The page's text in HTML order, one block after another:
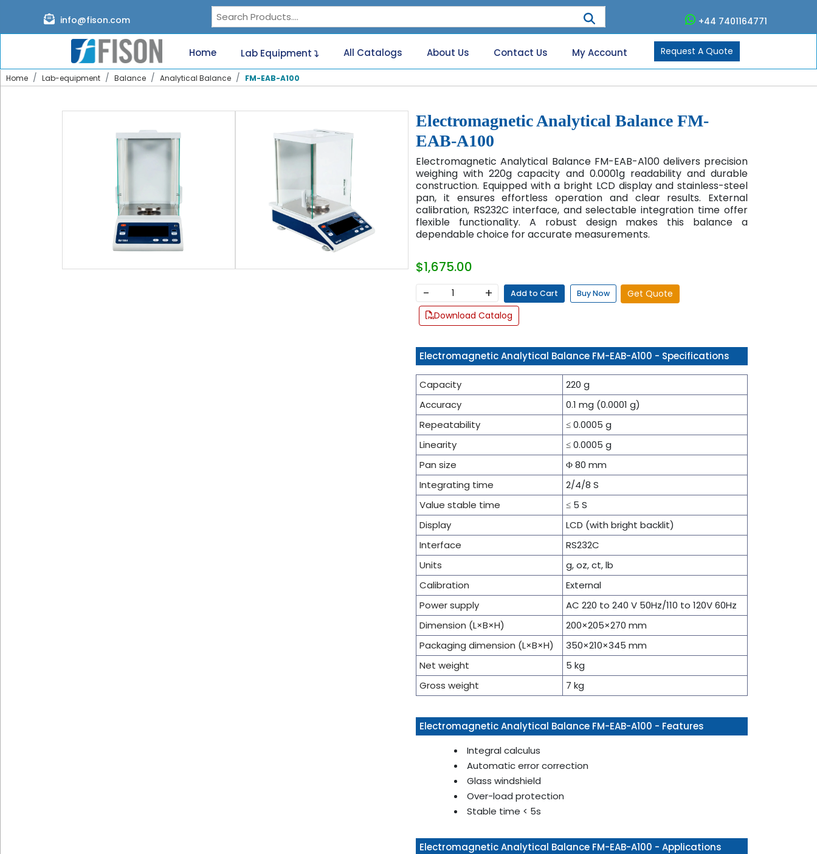
info@fison.com
+44 7401164771
Home Lab Equipment All Catalogs About Us Contact Us My Account Request A Quote
Need
Chat
with
Home Lab-equipment Balance Analytical Balance FM-EAB-A100
Electromagnetic Analytical Balance FM-
EAB-A100
Electromagnetic Analytical Balance FM-EAB-A100 delivers precision
weighing with 220g capacity and 0.0001g readability and durable
construction. Equipped with a bright LCD display and stainless-steel
pan, it ensures effortless operation and clear results. External
calibration, RS232C interface, and selectable integration time offer
flexible functionality. A robust design makes this balance a
dependable choice for accurate measurements.
$1,675.00
−
+ Add to Cart Buy Now
Get Quote
Download Catalog
Electromagnetic Analytical Balance FM-EAB-A100 - Specifications
Capacity
220 g
Accuracy
0.1 mg (0.0001 g)
Repeatability
≤ 0.0005 g
Linearity
≤ 0.0005 g
Pan size
Φ 80 mm
Integrating time
2/4/8 S
Value stable time
≤ 5 S
Display
LCD (with bright backlit)
Interface
RS232C
Units
g, oz, ct, lb
Calibration
External
Power supply
AC 220 to 240 V 50Hz/110 to 120V 60Hz
Dimension (L×B×H)
200×205×270 mm
Packaging dimension (L×B×H)
350×210×345 mm
Net weight
5 kg
Gross weight
7 kg
Electromagnetic Analytical Balance FM-EAB-A100 - Features
Integral calculus
Automatic error correction
Glass windshield
Over-load protection
Stable time < 5s
Electromagnetic Analytical Balance FM-EAB-A100 - Applications